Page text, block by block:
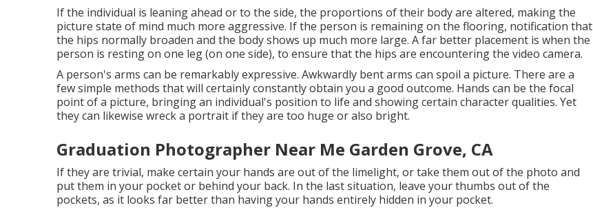
If the individual is leaning ahead or to the side, the proportions of their body are altered, making the
picture state of mind much more aggressive. If the person is remaining on the flooring, notification that
the hips normally broaden and the body shows up much more large. A far better placement is when the
person is resting on one leg (on one side), to ensure that the hips are encountering the video camera.
A person's arms can be remarkably expressive. Awkwardly bent arms can spoil a picture. There are a
few simple methods that will certainly constantly obtain you a good outcome. Hands can be the focal
point of a picture, bringing an individual's position to life and showing certain character qualities. Yet
they can likewise wreck a portrait if they are too huge or also bright.
Graduation Photographer Near Me Garden Grove, CA
If they are trivial, make certain your hands are out of the limelight, or take them out of the photo and
put them in your pocket or behind your back. In the last situation, leave your thumbs out of the
pockets, as it looks far better than having your hands entirely hidden in your pocket.